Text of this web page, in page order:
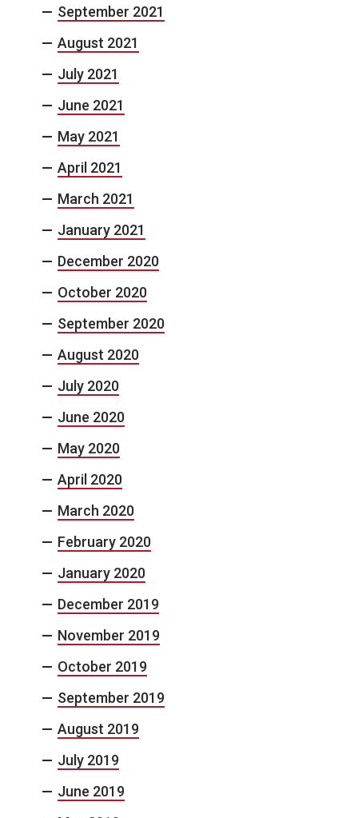
September 2021
August 2021
July 2021
June 2021
May 2021
April 2021
March 2021
January 2021
December 2020
October 2020
September 2020
August 2020
July 2020
June 2020
May 2020
April 2020
March 2020
February 2020
January 2020
December 2019
November 2019
October 2019
September 2019
August 2019
July 2019
June 2019